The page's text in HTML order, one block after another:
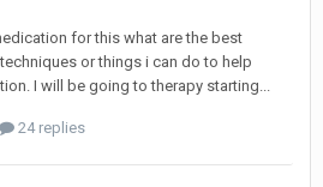
for this what are the best
or things i can do to help
I will be going to therapy starting...
24 replies